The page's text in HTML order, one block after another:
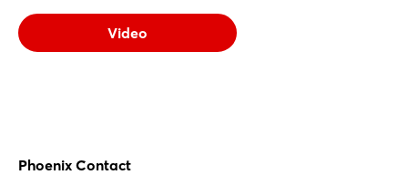
Video
Phoenix Contact